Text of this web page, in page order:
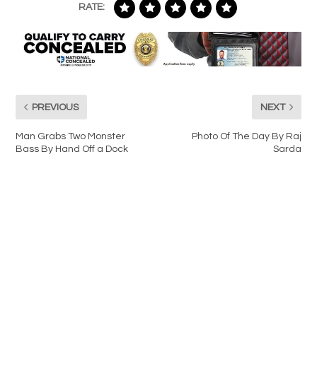
RATE:
PREVIOUS
Man Grabs Two Monster
Bass By Hand Off a Dock
NEXT
Photo Of The Day By Raj
Sarda